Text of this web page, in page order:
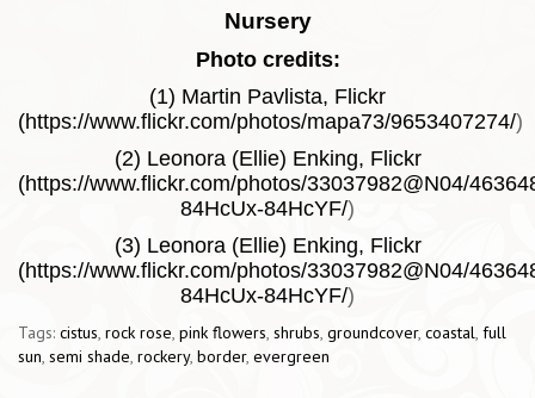
Nursery
Photo credits:
(1) Martin Pavlista, Flickr
(https://www.flickr.com/photos/mapa73/9653407274/)
(2) Leonora (Ellie) Enking, Flickr
(https://www.flickr.com/photos/33037982@N04/
84HcUx-84HcYF/)
(3) Leonora (Ellie) Enking, Flickr
(https://www.flickr.com/photos/33037982@N04/
84HcUx-84HcYF/)
Tags: cistus, rock rose, pink flowers, shrubs, groundcover, coastal, full
sun, semi shade, rockery, border, evergreen